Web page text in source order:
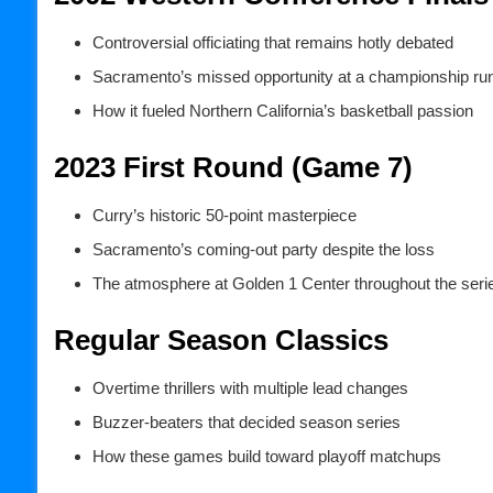
Controversial officiating that remains hotly debated
Sacramento’s missed opportunity at a championship
How it fueled Northern California’s basketball passion
2023 First Round (Game 7)
Curry’s historic 50-point masterpiece
Sacramento’s coming-out party despite the loss
The atmosphere at Golden 1 Center throughout the
Regular Season Classics
Overtime thrillers with multiple lead changes
Buzzer-beaters that decided season series
How these games build toward playoff matchups